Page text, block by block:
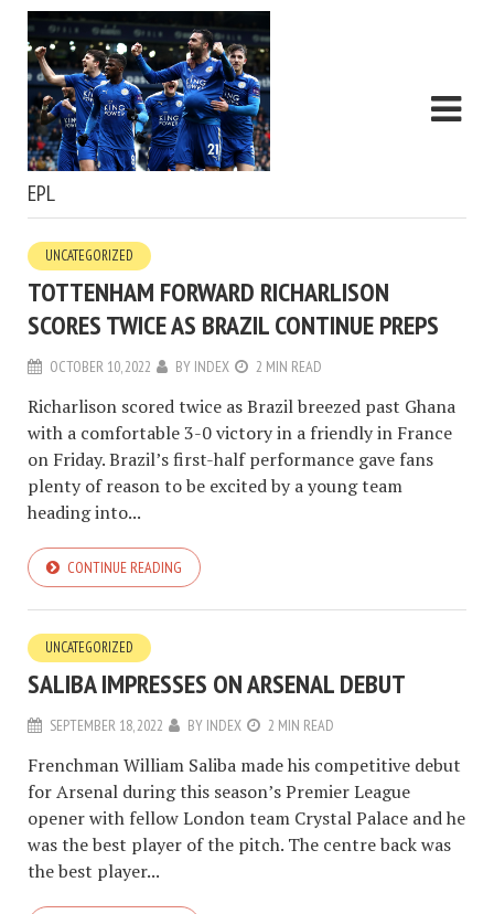
EPL
UNCATEGORIZED
TOTTENHAM FORWARD RICHARLISON
SCORES TWICE AS BRAZIL CONTINUE PREPS
OCTOBER 10, 2022 BY INDEX 2 MIN READ
Richarlison scored twice as Brazil breezed past Ghana
with a comfortable 3-0 victory in a friendly in France
on Friday. Brazil’s first-half performance gave fans
plenty of reason to be excited by a young team
heading into...
CONTINUE READING
UNCATEGORIZED
SALIBA IMPRESSES ON ARSENAL DEBUT
SEPTEMBER 18, 2022 BY INDEX 2 MIN READ
Frenchman William Saliba made his competitive debut
for Arsenal during this season’s Premier League
opener with fellow London team Crystal Palace and he
was the best player of the pitch. The centre back was
the best player...